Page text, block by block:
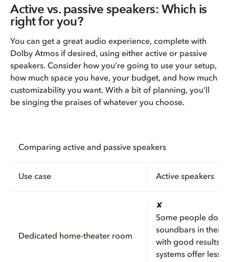
Active vs. passive speakers: Which is
right for you?
You can get a great audio experience, complete with
Dolby Atmos if desired, using either active or passive
speakers. Consider how you’re going to use your setup,
how much space you have, your budget, and how much
customizability you want. With a bit of planning, you’ll
be singing the praises of whatever you choose.
Comparing active and passive speakers
Use case Active speakers
Dedicated home-theater room
✘
Some people do
soundbars in their
with good results,
systems offer less